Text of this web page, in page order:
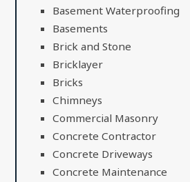
Basement Waterproofing
Basements
Brick and Stone
Bricklayer
Bricks
Chimneys
Commercial Masonry
Concrete Contractor
Concrete Driveways
Concrete Maintenance